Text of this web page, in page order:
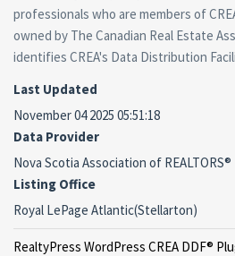
professionals who are members of
owned by The Canadian Real Estate
identifies CREA's Data Distribution
Last Updated
November 04 2025 05:51:18
Data Provider
Nova Scotia Association of REALTORS®
Listing Office
Royal LePage Atlantic(Stellarton)
RealtyPress WordPress CREA DDF®